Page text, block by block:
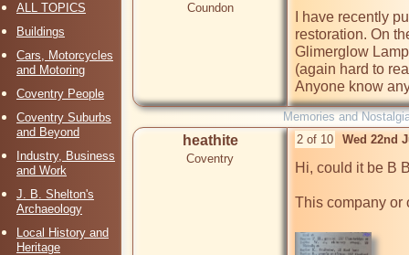
ALL TOPICS
Buildings
Cars, Motorcycles
and Motoring
Coventry People
Coventry Suburbs
and Beyond
Industry, Business
and Work
J. B. Shelton's
Archaeology
Local History and
Heritage
Coundon
I have recently
restoration. On
Glimerglow
(again hard to
Anyone know
Memories and
heathite
Coventry
2 of 10 Wed 22nd
Hi, could it be B
This company or